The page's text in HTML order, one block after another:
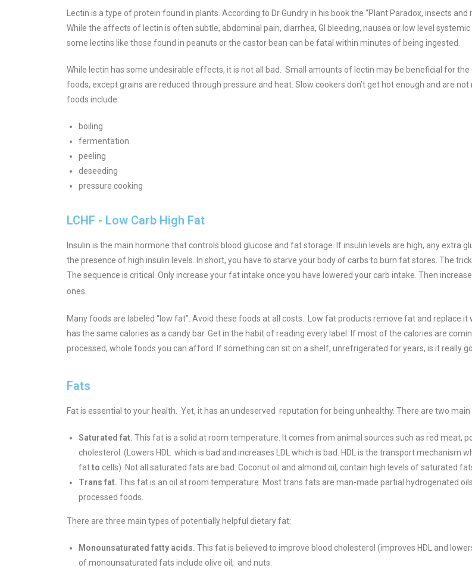
Lectin is a type of protein found in plants. According to Dr Gundry in his book the “Plant Paradox, insects
While the affects of lectin is often subtle, abdominal pain, diarrhea, GI bleeding, nausea or low level
some lectins like those found in peanuts or the castor bean can be fatal within minutes of being ingested.
While lectin has some undesirable effects, it is not all bad. Small amounts of lectin may be beneficial for
foods, except grains are reduced through pressure and heat. Slow cookers don’t get hot enough and are
foods include:
boiling
fermentation
peeling
deseeding
pressure cooking
LCHF - Low Carb High Fat
Insulin is the main hormone that controls blood glucose and fat storage. If insulin levels are high, any extra
the presence of high insulin levels. In short, you have to starve your body of carbs to burn fat stores. The
The sequence is critical. Only increase your fat intake once you have lowered your carb intake. Then
ones.
Many foods are labeled “low fat”. Avoid these foods at all costs. Low fat products remove fat and replace
has the same calories as a candy bar. Get in the habit of reading every label. If most of the calories are
processed, whole foods you can afford. If something can sit on a shelf, unrefrigerated for years, is it really
Fats
Fat is essential to your health. Yet, it has an undeserved reputation for being unhealthy. There are two
Saturated fat. This fat is a solid at room temperature. It comes from animal sources such as red meat,
cholesterol. (Lowers HDL which is bad and increases LDL which is bad.
HDL is the transport mechanism
fatto cells) Not all saturated fats are bad. Coconut oil and almond oil, contain high levels of saturated
Trans fat. This fat is an oil at room temperature. Most trans fats are man-made partial hydrogenated
processed foods.
There are three main types of potentially helpful dietary fat:
Monounsaturated fatty acids. This fat is believed to improve blood cholesterol (improves HDL and
of monounsaturated fats include olive oil, and nuts.